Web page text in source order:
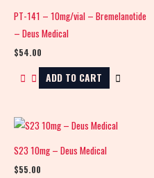
PT-141 – 10mg/vial – Bremelanotide
– Deus Medical
$54.00
ADD TO CART
S23 10mg – Deus Medical
$55.00